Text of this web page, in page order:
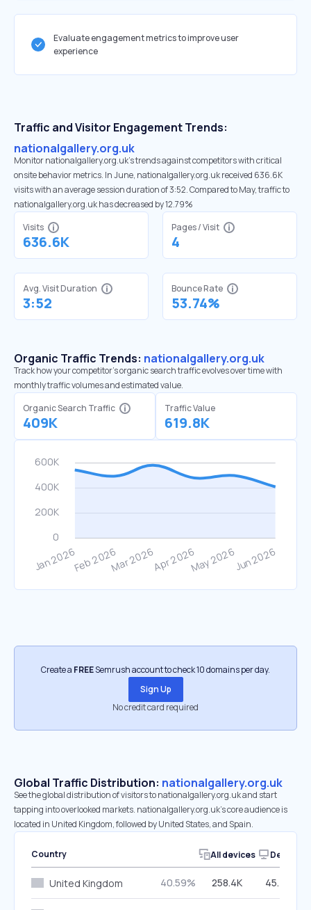
Evaluate engagement metrics to improve user
experience
Traffic and Visitor Engagement Trends:
nationalgallery.org.uk
Monitor nationalgallery.org.uk’s trends against competitors with critical
onsite behavior metrics. In June, nationalgallery.org.uk received 636.6K
visits with an average session duration of 3:52. Compared to May, traffic to
nationalgallery.org.uk has decreased by 12.79%
Visits
636.6K
Pages / Visit
4
Avg. Visit Duration
3:52
Bounce Rate
53.74%
Organic Traffic Trends: nationalgallery.org.uk
Track how your competitor's organic search traffic evolves over time with
monthly traffic volumes and estimated value.
Organic Search Traffic
409K
Traffic Value
619.8K
Create a FREESemrush account to check 10 domains per day.
Sign Up
No credit card required
Global Traffic Distribution: nationalgallery.org.uk
See the global distribution of visitors to nationalgallery.org.uk and start
tapping into overlooked markets. nationalgallery.org.uk’s core audience is
located in United Kingdom, followed by United States, and Spain.
Country All devices Desktop
United Kingdom 40.59% 258.4K 45.74%